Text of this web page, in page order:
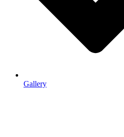
Gallery